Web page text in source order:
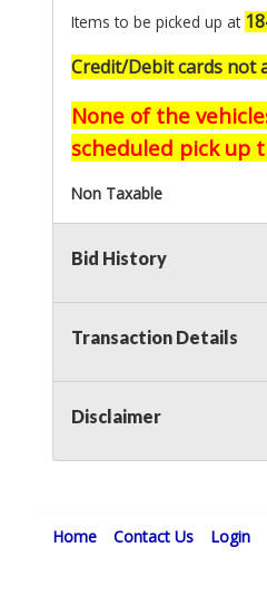
Items to be picked up at
Credit/Debit cards not
None of the
scheduled pick up
Non Taxable
Bid History
Transaction Details
Disclaimer
Home Contact Us Login